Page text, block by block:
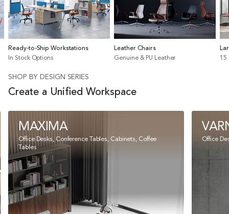
Ready-to-Ship Workstations
In Stock Options
Leather Chairs
Genuine & PU Leather
15
SHOP BY DESIGN SERIES
Create a Unified Workspace
MAXIMA
Office Desks, Conference Tables, Cabinets, Coffee
Tables
Office